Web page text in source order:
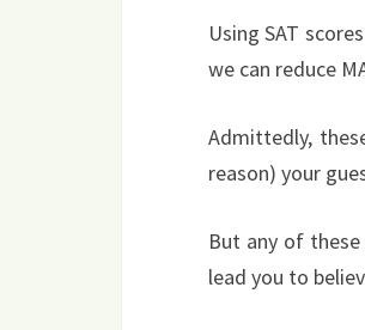
Using SAT
we can reduce
Admittedly,
reason) your
But any of
lead you to